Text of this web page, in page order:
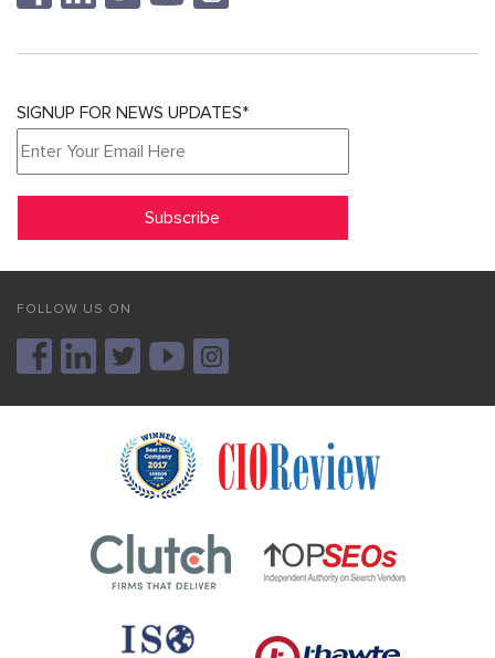
SIGNUP FOR NEWS UPDATES*
FOLLOW US ON